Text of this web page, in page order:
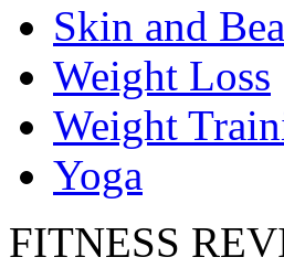
Skin and
Weight Loss
Weight
Yoga
FITNESS